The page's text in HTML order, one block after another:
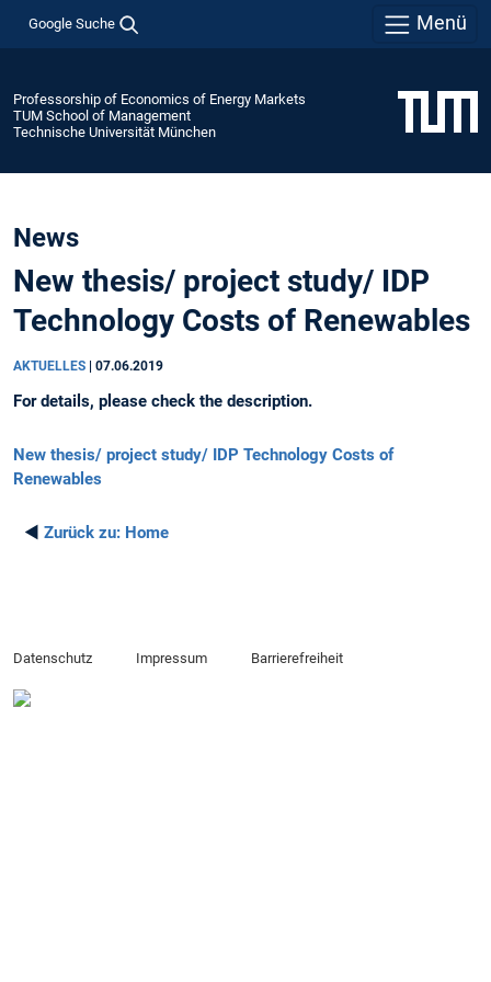
Google Suche Menü
Professorship of Economics of Energy Markets
TUM School of Management
Technische Universität München
News
New thesis/ project study/ IDP
Technology Costs of Renewables
AKTUELLES 07.06.2019
For details, please check the description.
New thesis/ project study/ IDP Technology Costs of
Renewables
◄ Zurück zu: Home
Datenschutz Impressum Barrierefreiheit